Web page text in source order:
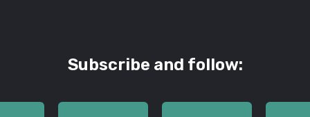
Subscribe and follow: